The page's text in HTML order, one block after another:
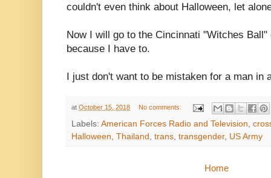
couldn't even think about Halloween, let
Now I will go to the Cincinnati "Witches
because I have to.
I just don't want to be mistaken for a man
at October 15, 2018 No comments:
Labels: American Forces Radio and Television
Halloween Thailand trans transgender, US Army
Home